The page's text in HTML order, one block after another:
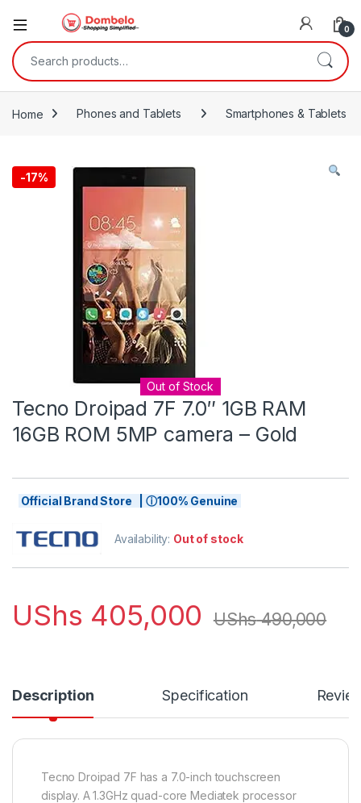
0
Search for:
Home Phones and Tablets Smartphones & Tablets
-17%
Out of Stock
Tecno Droipad 7F 7.0″ 1GB RAM
16GB ROM 5MP camera – Gold
Official Brand Store | ⓘ100% Genuine
Availability: Out of stock
UShs 405,000 UShs490,000
Description Specification
Tecno Droipad 7F has a 7.0-inch touchscreen
display. A 1.3GHz quad-core Mediatek processor